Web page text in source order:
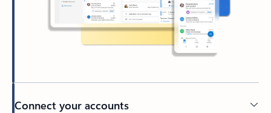
Connect your accounts